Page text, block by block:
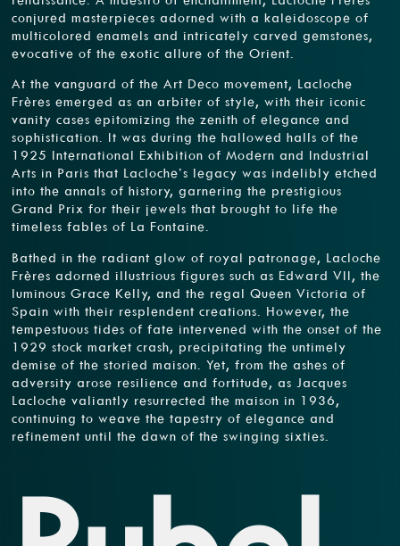
conjured masterpieces adorned with a kaleidoscope of
multicolored enamels and intricately carved gemstones,
evocative of the exotic allure of the Orient.
At the vanguard of the Art Deco movement, Lacloche
Frères emerged as an arbiter of style, with their iconic
vanity cases epitomizing the zenith of elegance and
sophistication. It was during the hallowed halls of the
1925 International Exhibition of Modern and Industrial
Arts in Paris that Lacloche’s legacy was indelibly etched
into the annals of history, garnering the prestigious
Grand Prix for their jewels that brought to life the
timeless fables of La Fontaine.
Bathed in the radiant glow of royal patronage, Lacloche
Frères adorned illustrious figures such as Edward VII, the
luminous Grace Kelly, and the regal Queen Victoria of
Spain with their resplendent creations. However, the
tempestuous tides of fate intervened with the onset of the
1929 stock market crash, precipitating the untimely
demise of the storied maison. Yet, from the ashes of
adversity arose resilience and fortitude, as Jacques
Lacloche valiantly resurrected the maison in 1936,
continuing to weave the tapestry of elegance and
refinement until the dawn of the swinging sixties.